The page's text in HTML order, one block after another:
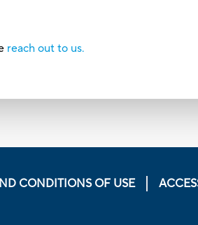
reach out to us.
CONDITIONS OF USE